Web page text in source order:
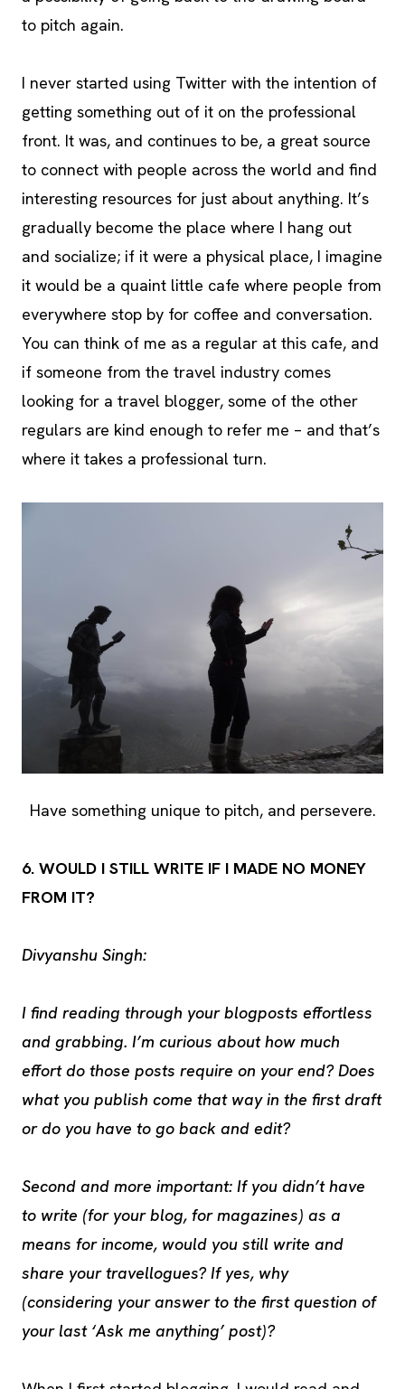
to pitch again.
I never started using Twitter with the intention of
getting something out of it on the professional
front. It was, and continues to be, a great source
to connect with people across the world and find
interesting resources for just about anything. It’s
gradually become the place where I hang out
and socialize; if it were a physical place, I imagine
it would be a quaint little cafe where people from
everywhere stop by for coffee and conversation.
You can think of me as a regular at this cafe, and
if someone from the travel industry comes
looking for a travel blogger, some of the other
regulars are kind enough to refer me – and that’s
where it takes a professional turn.
Have something unique to pitch, and persevere.
6. WOULD I STILL WRITE IF I MADE NO MONEY
FROM IT?
Divyanshu Singh:
I find reading through your blogposts effortless
and grabbing. I’m curious about how much
effort do those posts require on your end? Does
what you publish come that way in the first draft
or do you have to go back and edit?
Second and more important: If you didn’t have
to write (for your blog, for magazines) as a
means for income, would you still write and
share your travellogues? If yes, why
(considering your answer to the first question of
your last ‘Ask me anything’ post)?